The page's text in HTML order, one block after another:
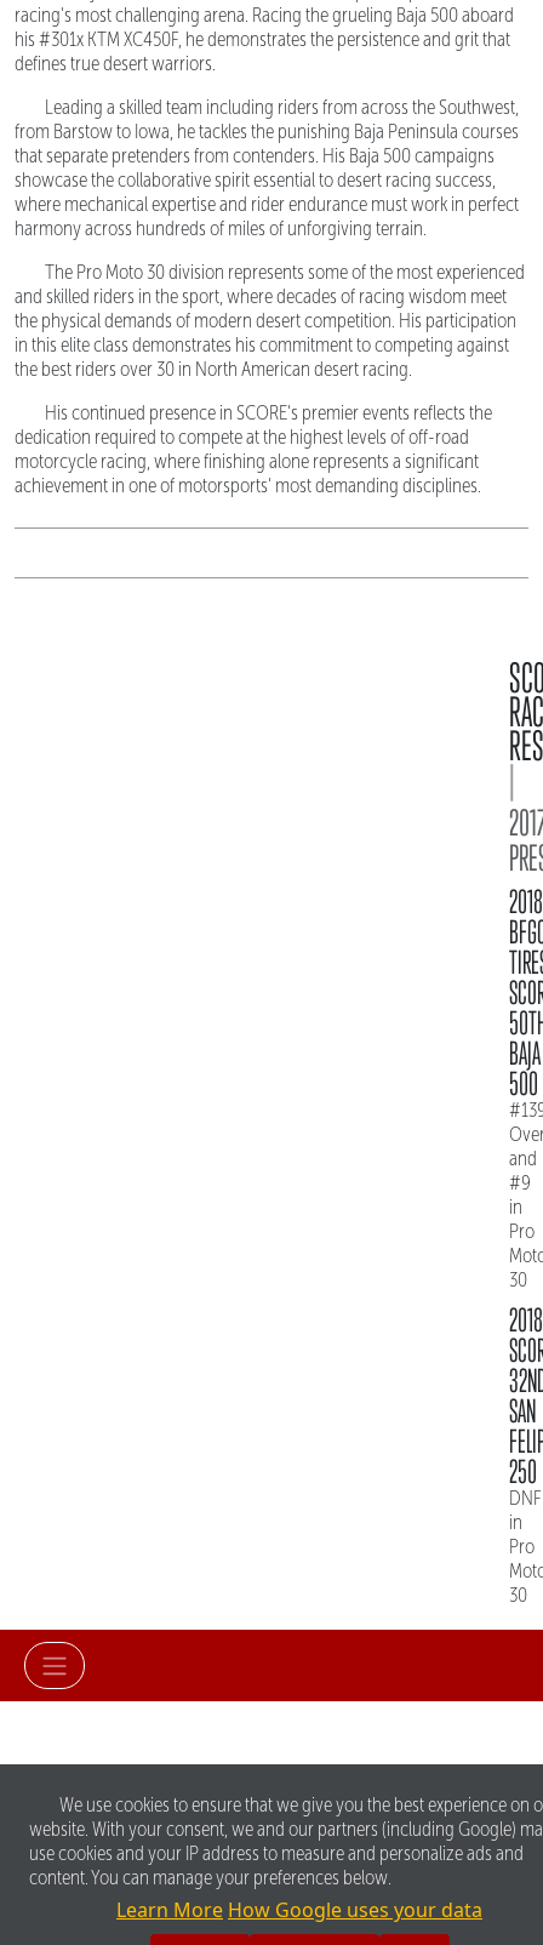
We use cookies to ensure that we give you the best experience on
website. With your consent, we and our partners (including Google)
use cookies and your IP address to measure and personalize ads and
content. You can manage your preferences below.
Learn More How Google uses your data
racing's most challenging arena. Racing the grueling Baja 500 aboard
his #301x KTM XC450F, he demonstrates the persistence and grit that
defines true desert warriors.
Leading a skilled team including riders from across the Southwest,
from Barstow to Iowa, he tackles the punishing Baja Peninsula courses
that separate pretenders from contenders. His Baja 500 campaigns
showcase the collaborative spirit essential to desert racing success,
where mechanical expertise and rider endurance must work in perfect
harmony across hundreds of miles of unforgiving terrain.
The Pro Moto 30 division represents some of the most experienced
and skilled riders in the sport, where decades of racing wisdom meet
the physical demands of modern desert competition. His participation
in this elite class demonstrates his commitment to competing against
the best riders over 30 in North American desert racing.
His continued presence in SCORE's premier events reflects the
dedication required to compete at the highest levels of off-road
motorcycle racing, where finishing alone represents a significant
achievement in one of motorsports' most demanding disciplines.
|
2018
BAJA
500
and
#9
in
Pro
30
2018
SAN
250
DNF
in
Pro
30